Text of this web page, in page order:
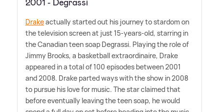
2001 - Degrassi
Drakeactually started out his journey to stardom on
the television screen at just 15-years-old, starring in
the Canadian teen soap Degrassi. Playing the role of
Jimmy Brooks, a basketball extraordinaire, Drake
appeared in a total of 100 episodes between 2001
and 2008. Drake parted ways with the show in 2008
to pursue his love for music. The star claimed that
before eventually leaving the teen soap, he would